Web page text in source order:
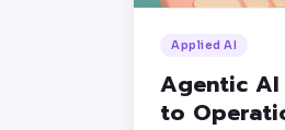
Applied AI
Agentic AI
to